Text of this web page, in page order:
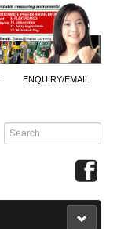
ENQUIRY/EMAIL